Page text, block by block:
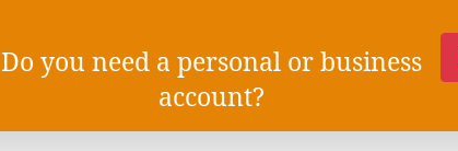
Do you need a personal or business
account?